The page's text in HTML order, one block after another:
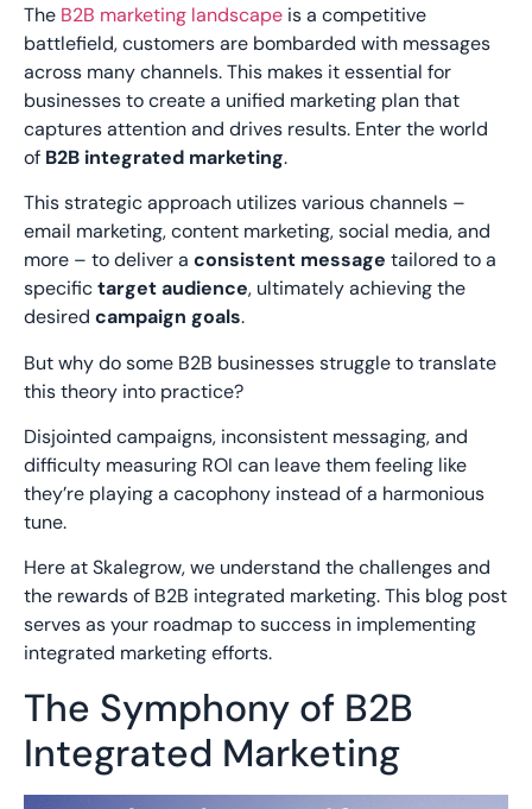
The B2B marketing landscape is a competitive
battlefield, customers are bombarded with messages
across many channels. This makes it essential for
businesses to create a unified marketing plan that
captures attention and drives results. Enter the world
of B2B integrated marketing.
This strategic approach utilizes various channels –
email marketing, content marketing, social media, and
more – to deliver a consistent message tailored to a
specifictarget audience, ultimately achieving the
desired campaign goals.
But why do some B2B businesses struggle to translate
this theory into practice?
Disjointed campaigns, inconsistent messaging, and
difficulty measuring ROI can leave them feeling like
they’re playing a cacophony instead of a harmonious
tune.
Here atSkalegrow, we understand the challenges and
the rewards of B2B integrated marketing. This blog post
serves as your roadmap to success in implementing
integrated marketing efforts.
The Symphony of B2B
Integrated Marketing